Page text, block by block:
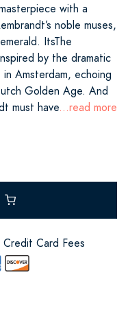
with a
noble muses,
ItsThe
by the dramatic
Amsterdam, echoing
Golden Age. And
must have...read more
Card Fees